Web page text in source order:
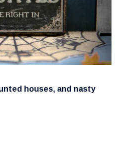
houses, and nasty